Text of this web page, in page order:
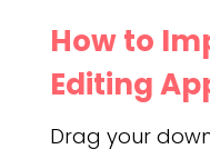
How to
Editing
Drag your